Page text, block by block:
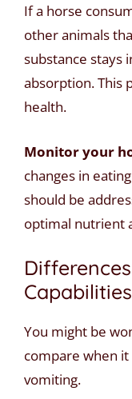
If a horse
other animals
substance stays
absorption. This
health.
Monitor your
changes in
should be
optimal nutrient
Capabilities
You might be
compare when
vomiting.